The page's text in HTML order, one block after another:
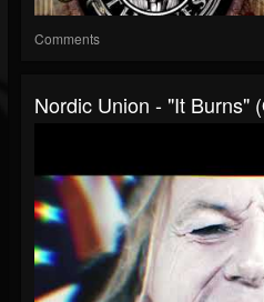
Comments
Nordic Union - "It Burns"